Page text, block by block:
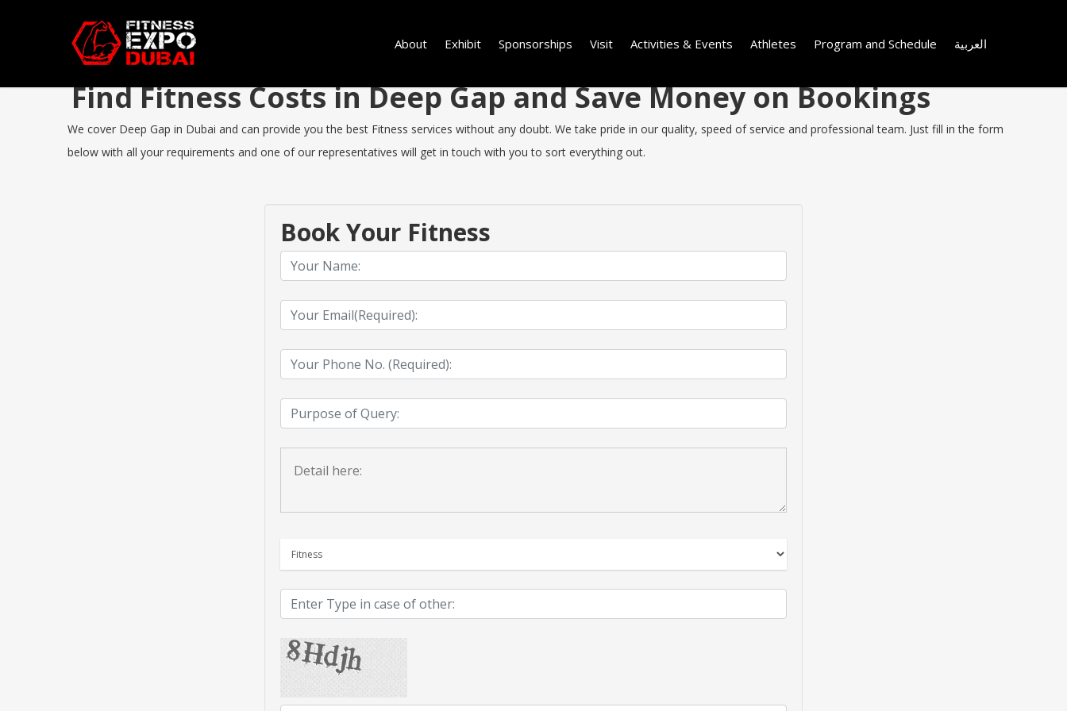
About Exhibit Sponsorships Visit Activities & Events Athletes Program and Schedule العربية
Find Fitness Costs in Deep Gap and Save Money on Bookings
We cover Deep Gap in Dubai and can provide you the best Fitness services without any doubt. We take pride in our quality, speed of service and professional team. Just fill in the form
below with all your requirements and one of our representatives will get in touch with you to sort everything out.
Book Your Fitness